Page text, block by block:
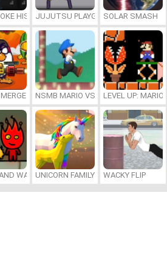
HIS BONESJUJUTSU PLAYGROUNDSOLAR SMASH
2 NSMB MARIO VS. LUIGILEVEL UP:
WATERGIRL 7: AND FRIENDS
UNICORN FAMILY SIMULATOR
WACKY FLIP